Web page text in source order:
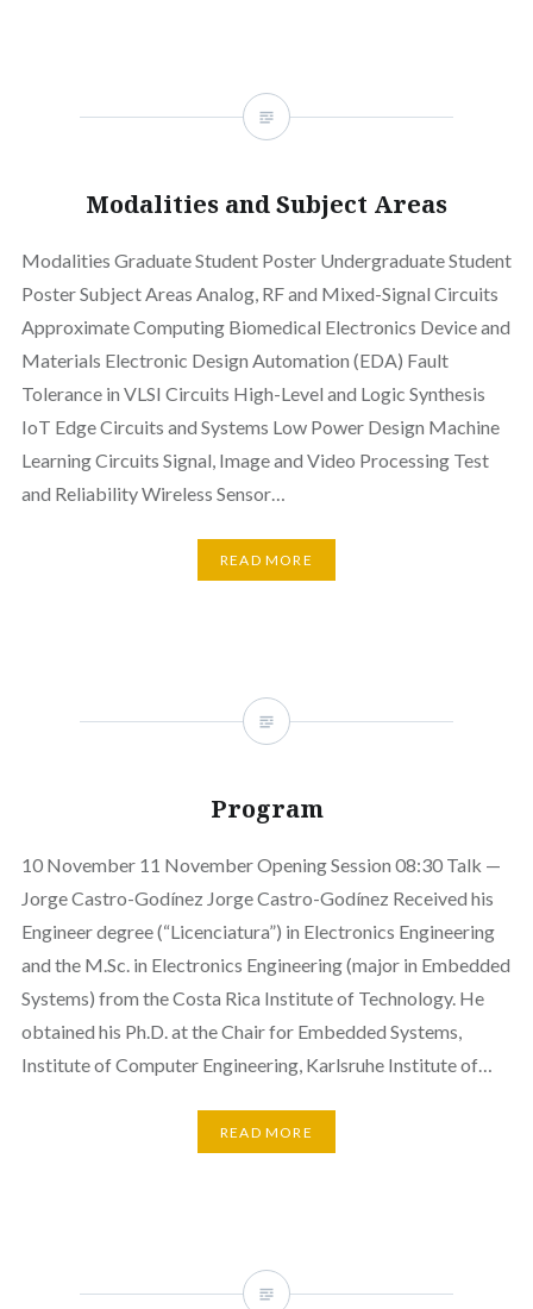
Modalities and Subject Areas
Modalities Graduate Student Poster Undergraduate Student
Poster Subject Areas Analog, RF and Mixed-Signal Circuits
Approximate Computing Biomedical Electronics Device and
Materials Electronic Design Automation (EDA) Fault
Tolerance in VLSI Circuits High-Level and Logic Synthesis
IoT Edge Circuits and Systems Low Power Design Machine
Learning Circuits Signal, Image and Video Processing Test
and Reliability Wireless Sensor…
READ MORE
Program
10 November 11 November Opening Session 08:30 Talk —
Jorge Castro-Godínez Jorge Castro-Godínez Received his
Engineer degree (“Licenciatura”) in Electronics Engineering
and the M.Sc. in Electronics Engineering (major in Embedded
Systems) from the Costa Rica Institute of Technology. He
obtained his Ph.D. at the Chair for Embedded Systems,
Institute of Computer Engineering, Karlsruhe Institute of…
READ MORE